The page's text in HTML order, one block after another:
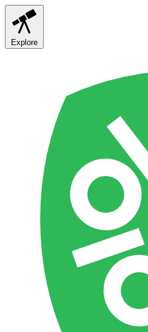
Explore